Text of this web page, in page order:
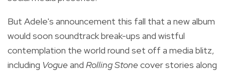
But Adele's announcement this fall that a new album
would soon soundtrack break-ups and wistful
contemplation the world round set off a media blitz,
including Vogueand Rolling Stonecover stories along